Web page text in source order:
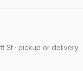
St · pickup or delivery